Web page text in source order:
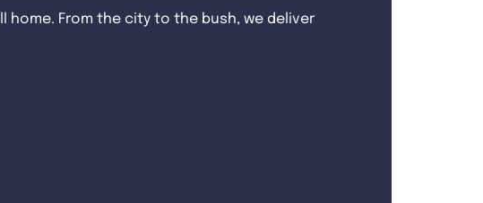
home. From the city to the bush, we deliver